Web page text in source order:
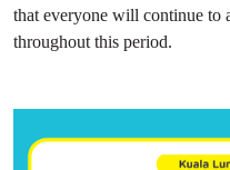
that everyone will continue to
throughout this period.